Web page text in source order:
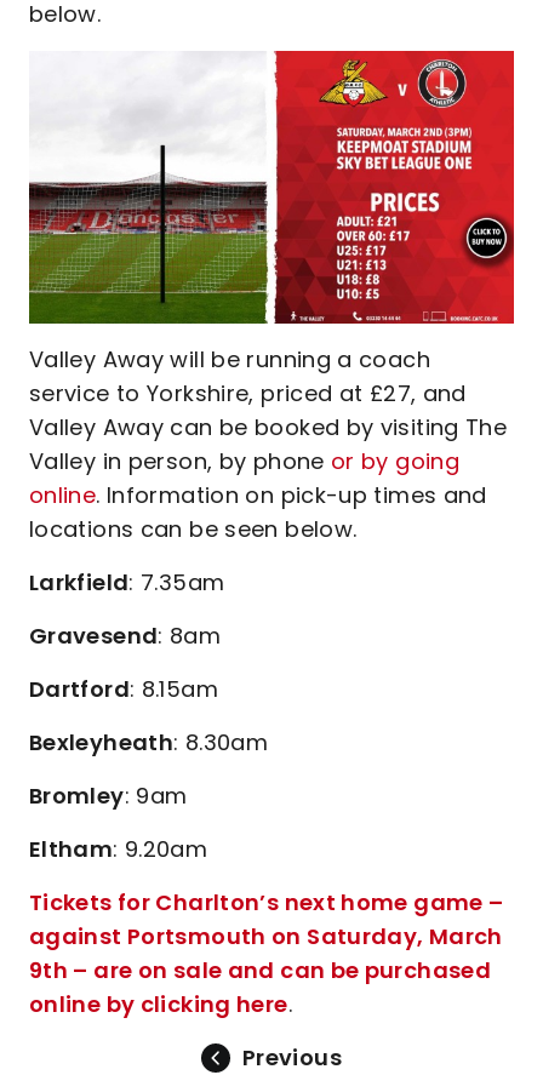
below.
Valley Away will be running a coach
service to Yorkshire, priced at £27, and
Valley Away can be booked by visiting The
Valley in person, by phone or by going
online. Information on pick-up times and
locations can be seen below.
Larkfield: 7.35am
Gravesend: 8am
Dartford: 8.15am
Bexleyheath: 8.30am
Bromley: 9am
Eltham: 9.20am
Tickets for Charlton’s next home game –
against Portsmouth on Saturday, March
9th – are on sale and can be purchased
online by clicking here.
Previous